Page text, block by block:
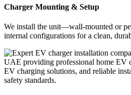
Charger Mounting & Setup
We install the unit—wall-mounted or
internal configurations for a clean,